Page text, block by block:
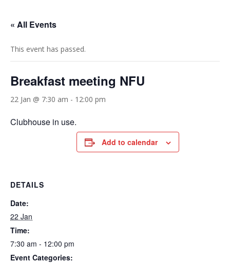
« All Events
This event has passed.
Breakfast meeting NFU
22 Jan @ 7:30 am - 12:00 pm
Clubhouse in use.
Add to calendar
DETAILS
Date:
22 Jan
Time:
7:30 am - 12:00 pm
Event Categories: